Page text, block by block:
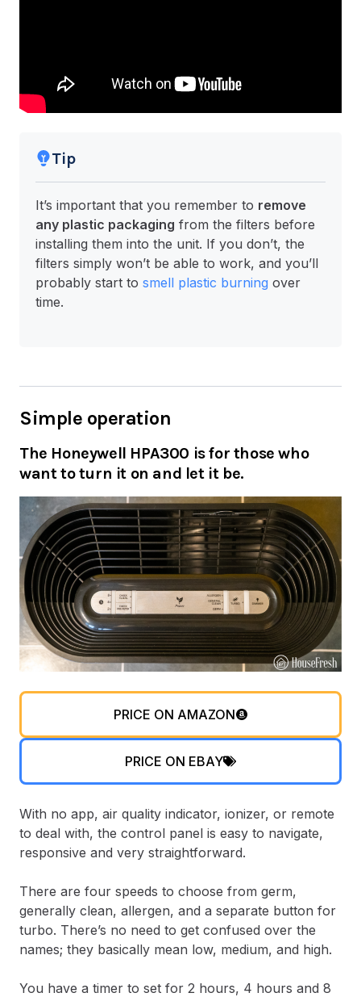
Tip
It’s important that you remember to remove
any plastic packaging from the filters before
installing them into the unit. If you don’t, the
filters simply won’t be able to work, and you’ll
probably start to smell plastic burning over
time.
Simple operation
The Honeywell HPA300 is for those who
want to turn it on and let it be.
PRICE ON AMAZON
PRICE ON EBAY
With no app, air quality indicator, ionizer, or remote
to deal with, the control panel is easy to navigate,
responsive and very straightforward.
There are four speeds to choose from germ,
generally clean, allergen, and a separate button for
turbo. There’s no need to get confused over the
names; they basically mean low, medium, and high.
You have a timer to set for 2 hours, 4 hours and 8